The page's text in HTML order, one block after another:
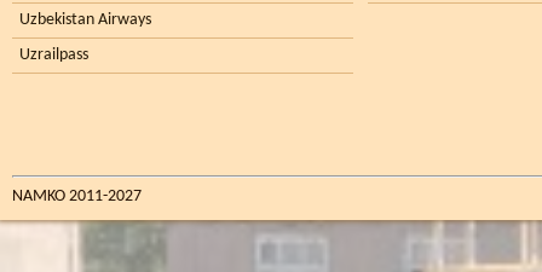
Uzbekistan Airways
Uzrailpass
NAMKO 2011-2027